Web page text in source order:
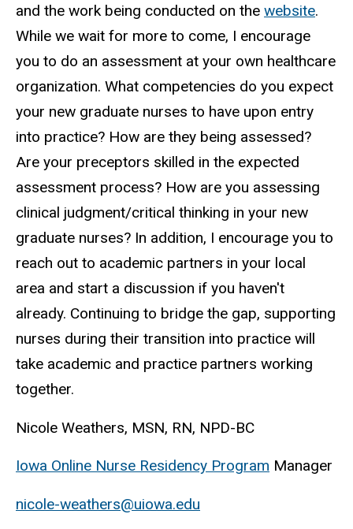
and the work being conducted on the website.
While we wait for more to come, I encourage
you to do an assessment at your own healthcare
organization. What competencies do you expect
your new graduate nurses to have upon entry
into practice? How are they being assessed?
Are your preceptors skilled in the expected
assessment process? How are you assessing
clinical judgment/critical thinking in your new
graduate nurses? In addition, I encourage you to
reach out to academic partners in your local
area and start a discussion if you haven't
already. Continuing to bridge the gap, supporting
nurses during their transition into practice will
take academic and practice partners working
together.
Nicole Weathers, MSN, RN, NPD-BC
Iowa Online Nurse Residency Program Manager
nicole-weathers@uiowa.edu